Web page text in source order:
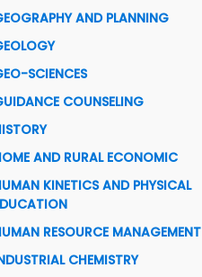
AND PLANNING
SCIENCES
COUNSELING
AND RURAL ECONOMIC
KINETICS AND PHYSICAL
RESOURCE MANAGEMENT
CHEMISTRY